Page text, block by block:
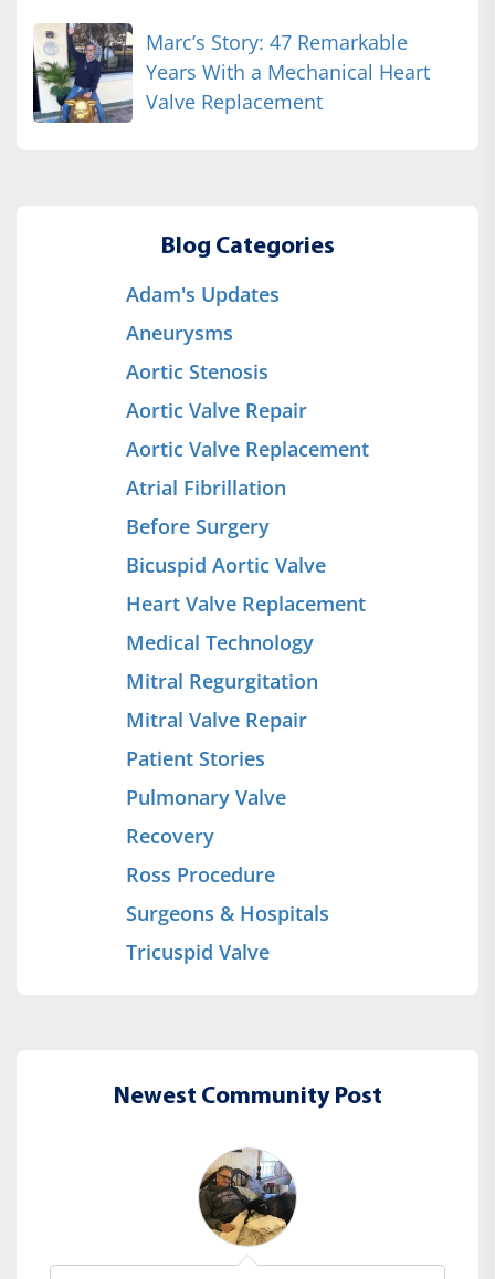
Marc’s Story: 47 Remarkable
Years With a Mechanical Heart
Valve Replacement
Blog Categories
Adam's Updates
Aneurysms
Aortic Stenosis
Aortic Valve Repair
Aortic Valve Replacement
Atrial Fibrillation
Before Surgery
Bicuspid Aortic Valve
Heart Valve Replacement
Medical Technology
Mitral Regurgitation
Mitral Valve Repair
Patient Stories
Pulmonary Valve
Recovery
Ross Procedure
Surgeons & Hospitals
Tricuspid Valve
Newest Community Post